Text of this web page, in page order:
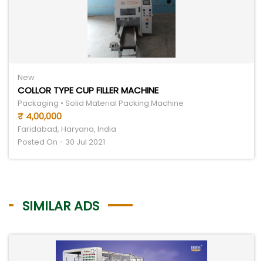
New
COLLOR TYPE CUP FILLER MACHINE
Packaging • Solid Material Packing Machine
₹ 4,00,000
Faridabad, Haryana, India
Posted On - 30 Jul 2021
SIMILAR ADS